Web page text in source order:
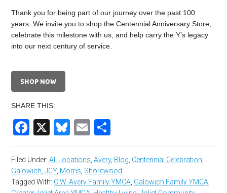
Thank you for being part of our journey over the past 100
years. We invite you to shop the Centennial Anniversary Store,
celebrate this milestone with us, and help carry the Y’s legacy
into our next century of service.
SHOP NOW
SHARE THIS:
Facebook
X Bluesky
Email
Filed Under:All Locations ,Avery, Blog Centennial Celebration
Galowich ,JCY, Morris Shorewood
Tagged With: C.W. Avery Family YMCA Galowich Family YMCA